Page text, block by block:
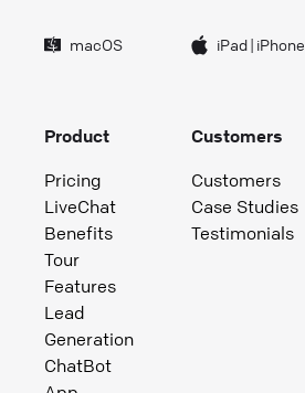
macOS iPad| iPhone
Product
Pricing
LiveChat
Benefits
Tour
Features
Lead
Generation
ChatBot
Customers
Customers
Case Studies
Testimonials